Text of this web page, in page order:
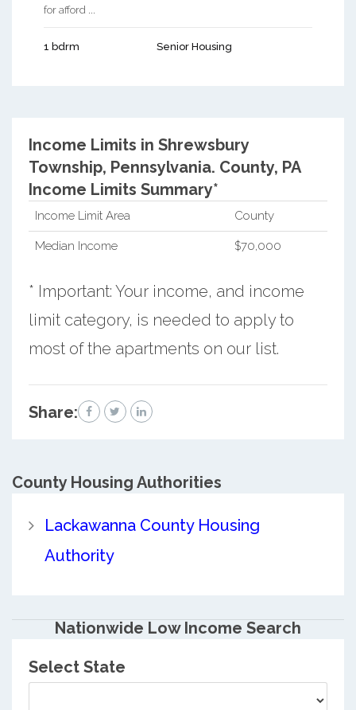
for afford ...
1 bdrm Senior Housing
Income Limits in Shrewsbury
Township, Pennsylvania. County, PA
Income Limits Summary*
Income Limit Area County
Median Income $70,000
* Important: Your income, and income
limit category, is needed to apply to
most of the apartments on our list.
Share:
CountyHousing Authorities
Lackawanna County Housing
Authority
Nationwide Low Income Search
Select State